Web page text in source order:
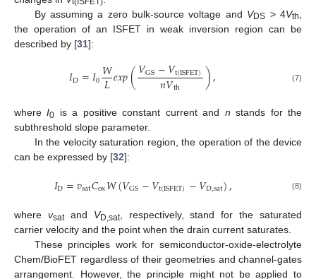
By assuming a zero bulk-source voltage and VDS > 4Vth
the operation of an ISFET in weak inversion region can be
described by [31]:
𝐼D=𝐼0𝑊
𝐿𝑒𝑥𝑝(𝑉GS−𝑉t(ISFET)
𝑛𝑉th ), (7)
whereI0 is a positive constant current and n stands for the
subthreshold slope parameter.
In the velocity saturation region, the operation of the device
can be expressed by [32]:
𝐼D=𝑣sat𝐶ox𝑊(𝑉GS−𝑉t(ISFET)−𝑉D,sat), (8)
where vsatand VD,sat, respectively, stand for the saturated
carrier velocity and the point when the drain current saturates.
These principles work for semiconductor-oxide-electrolyte
Chem/BioFET regardless of their geometries and channel-gates
arrangement. However, the principle might not be applied to